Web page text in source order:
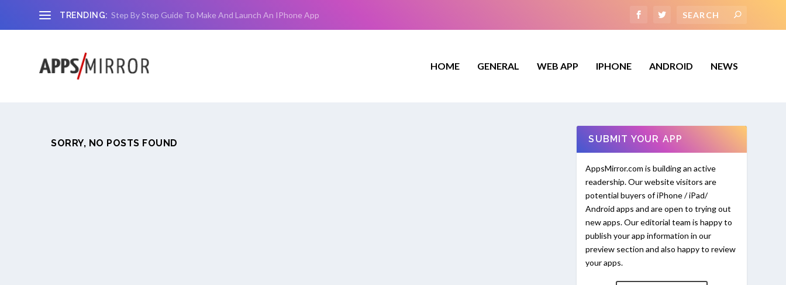
TRENDING: Step By Step Guide To Make And Launch An IPhone App
HOME GENERAL WEB APP IPHONE ANDROID NEWS
SORRY, NO POSTS FOUND SUBMIT YOUR APP
AppsMirror.com is building an active
readership. Our website visitors are
potential buyers of iPhone / iPad/
Android apps and are open to trying out
new apps. Our editorial team is happy to
publish your app information in our
preview section and also happy to review
your apps.